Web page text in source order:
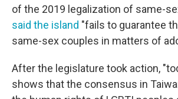
of the 2019 legalization of same-
said the island "fails to guarantee
same-sex couples in matters of
After the legislature took action,
shows that the consensus in